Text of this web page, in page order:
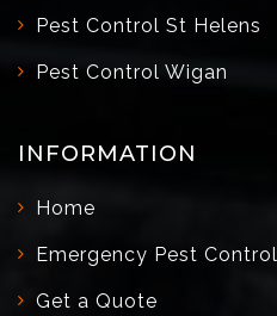
Pest Control St Helens
Pest Control Wigan
INFORMATION
Home
Emergency Pest Control
Get a Quote